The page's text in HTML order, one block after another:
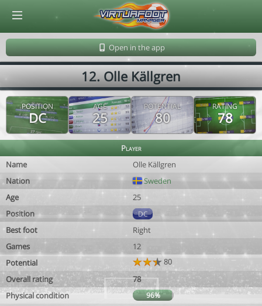
Open in the app
12. Olle Källgren
POSITION
DC
AGE
25
POTENTIAL
80
RATING
78
Player
Name
Olle Källgren
Nation
Sweden
Age
25
Position
DC
Best foot
Right
Games
12
Potential
80
Overall rating
78
Physical condition
96%
© Virtuafoot Manager by Aymeric Le Corre 202608090930